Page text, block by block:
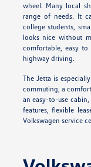
wheel. Many local
range of needs. It
college students,
looks nice without
comfortable, easy
highway driving.
The Jetta is
commuting, a
an easy-to-use
features, flexible
Volkswagen service